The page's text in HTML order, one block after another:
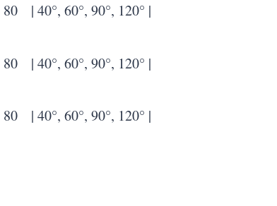
| 40°, 60°, 90°, 120° |
| 40°, 60°, 90°, 120° |
| 40°, 60°, 90°, 120° |